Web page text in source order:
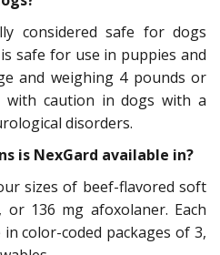
considered safe for dogs
safe for use in puppies and
and weighing 4 pounds or
with caution in dogs with a
disorders.
is NexGard available in?
sizes of beef-flavored soft
or 136 mg afoxolaner. Each
color-coded packages of 3,